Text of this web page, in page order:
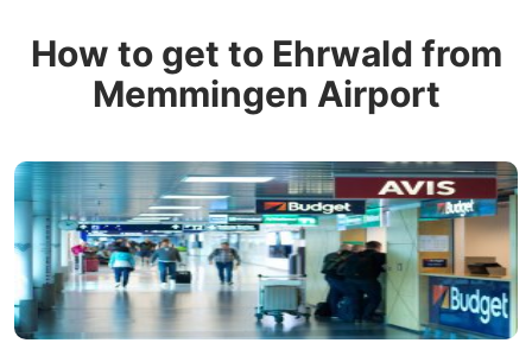
How to get to Ehrwald from
Memmingen Airport